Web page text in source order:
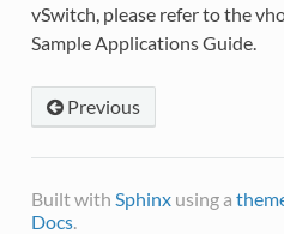
vSwitch, please refer to the
Sample Applications Guide.
Previous
Built with Sphinxusing a
Docs.